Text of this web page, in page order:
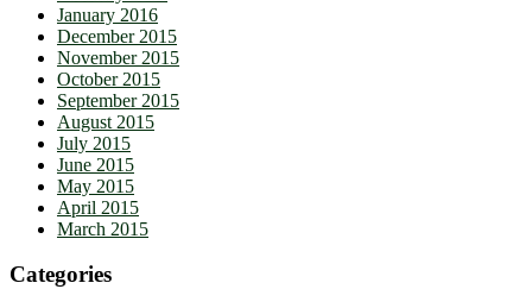
January 2016
December 2015
November 2015
October 2015
September 2015
August 2015
July 2015
June 2015
May 2015
April 2015
March 2015
Categories